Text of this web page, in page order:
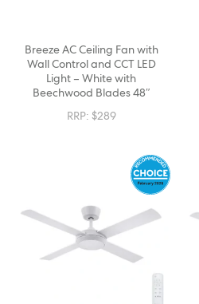
Breeze AC Ceiling Fan with
Wall Control and CCT LED
Light – White with
Beechwood Blades 48″
RRP: $289